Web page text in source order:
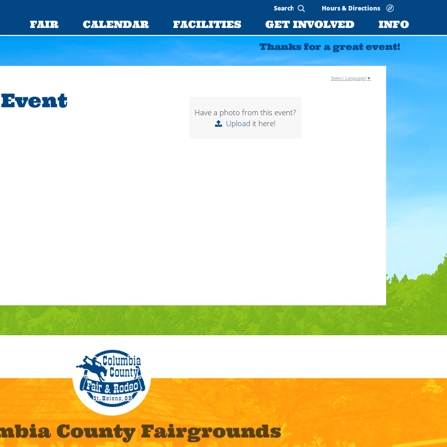
Hours & Directions
FAIR CALENDAR FACILITIES GET INVOLVED INFO
Thanks for a great event!
Have a photo from this event?
Upload it here!
Select Language ▼
County Fairgrounds